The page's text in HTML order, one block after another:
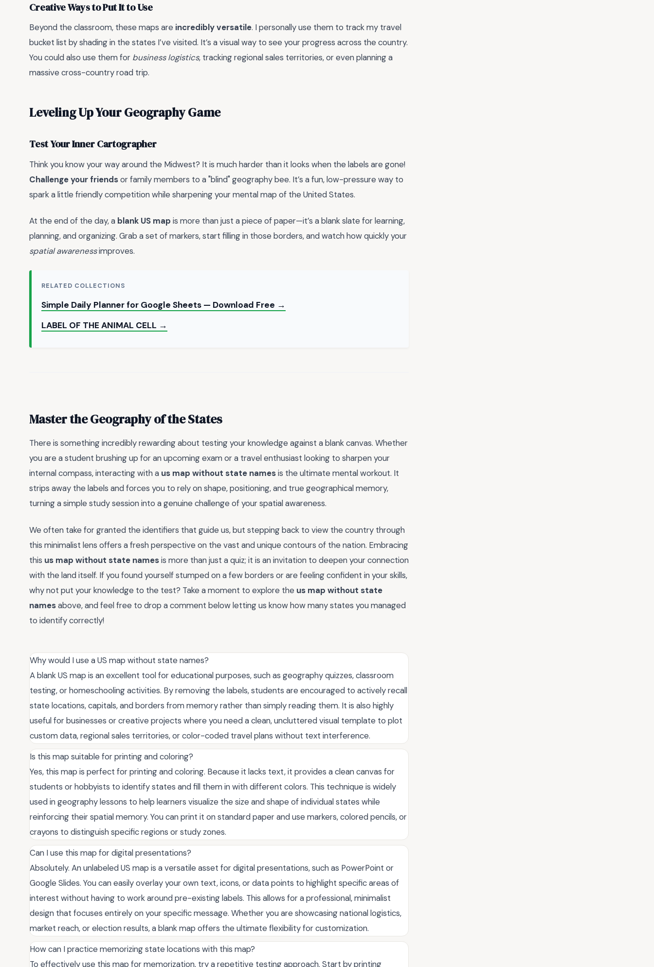
Creative Ways to Put It to Use
Beyond the classroom, these maps are incredibly versatile. I personally use them to track my travel
bucket list by shading in the states I’ve visited. It’s a visual way to see your progress across the country.
You could also use them for business logistics, tracking regional sales territories, or even planning a
massive cross-country road trip.
Leveling Up Your Geography Game
Test Your Inner Cartographer
Think you know your way around the Midwest? It is much harder than it looks when the labels are gone!
Challenge your friendsor family members to a "blind" geography bee. It’s a fun, low-pressure way to
spark a little friendly competition while sharpening your mental map of the United States.
At the end of the day, a blank US map is more than just a piece of paper—it’s a blank slate for learning,
planning, and organizing. Grab a set of markers, start filling in those borders, and watch how quickly your
spatial awarenessimproves.
RELATED COLLECTIONS
Simple Daily Planner for Google Sheets — Download Free →
LABEL OF THE ANIMAL CELL →
Master the Geography of the States
There is something incredibly rewarding about testing your knowledge against a blank canvas. Whether
you are a student brushing up for an upcoming exam or a travel enthusiast looking to sharpen your
internal compass, interacting with a us map without state namesis the ultimate mental workout. It
strips away the labels and forces you to rely on shape, positioning, and true geographical memory,
turning a simple study session into a genuine challenge of your spatial awareness.
We often take for granted the identifiers that guide us, but stepping back to view the country through
this minimalist lens offers a fresh perspective on the vast and unique contours of the nation. Embracing
this us map without state namesis more than just a quiz; it is an invitation to deepen your connection
with the land itself. If you found yourself stumped on a few borders or are feeling confident in your skills,
why not put your knowledge to the test? Take a moment to explore the us map without state
namesabove, and feel free to drop a comment below letting us know how many states you managed
to identify correctly!
Why would I use a US map without state names?
A blank US map is an excellent tool for educational purposes, such as geography quizzes, classroom
testing, or homeschooling activities. By removing the labels, students are encouraged to actively recall
state locations, capitals, and borders from memory rather than simply reading them. It is also highly
useful for businesses or creative projects where you need a clean, uncluttered visual template to plot
custom data, regional sales territories, or color-coded travel plans without text interference.
Is this map suitable for printing and coloring?
Yes, this map is perfect for printing and coloring. Because it lacks text, it provides a clean canvas for
students or hobbyists to identify states and fill them in with different colors. This technique is widely
used in geography lessons to help learners visualize the size and shape of individual states while
reinforcing their spatial memory. You can print it on standard paper and use markers, colored pencils, or
crayons to distinguish specific regions or study zones.
Can I use this map for digital presentations?
Absolutely. An unlabeled US map is a versatile asset for digital presentations, such as PowerPoint or
Google Slides. You can easily overlay your own text, icons, or data points to highlight specific areas of
interest without having to work around pre-existing labels. This allows for a professional, minimalist
design that focuses entirely on your specific message. Whether you are showcasing national logistics,
market reach, or election results, a blank map offers the ultimate flexibility for customization.
How can I practice memorizing state locations with this map?
To effectively use this map for memorization, try a repetitive testing approach. Start by printing